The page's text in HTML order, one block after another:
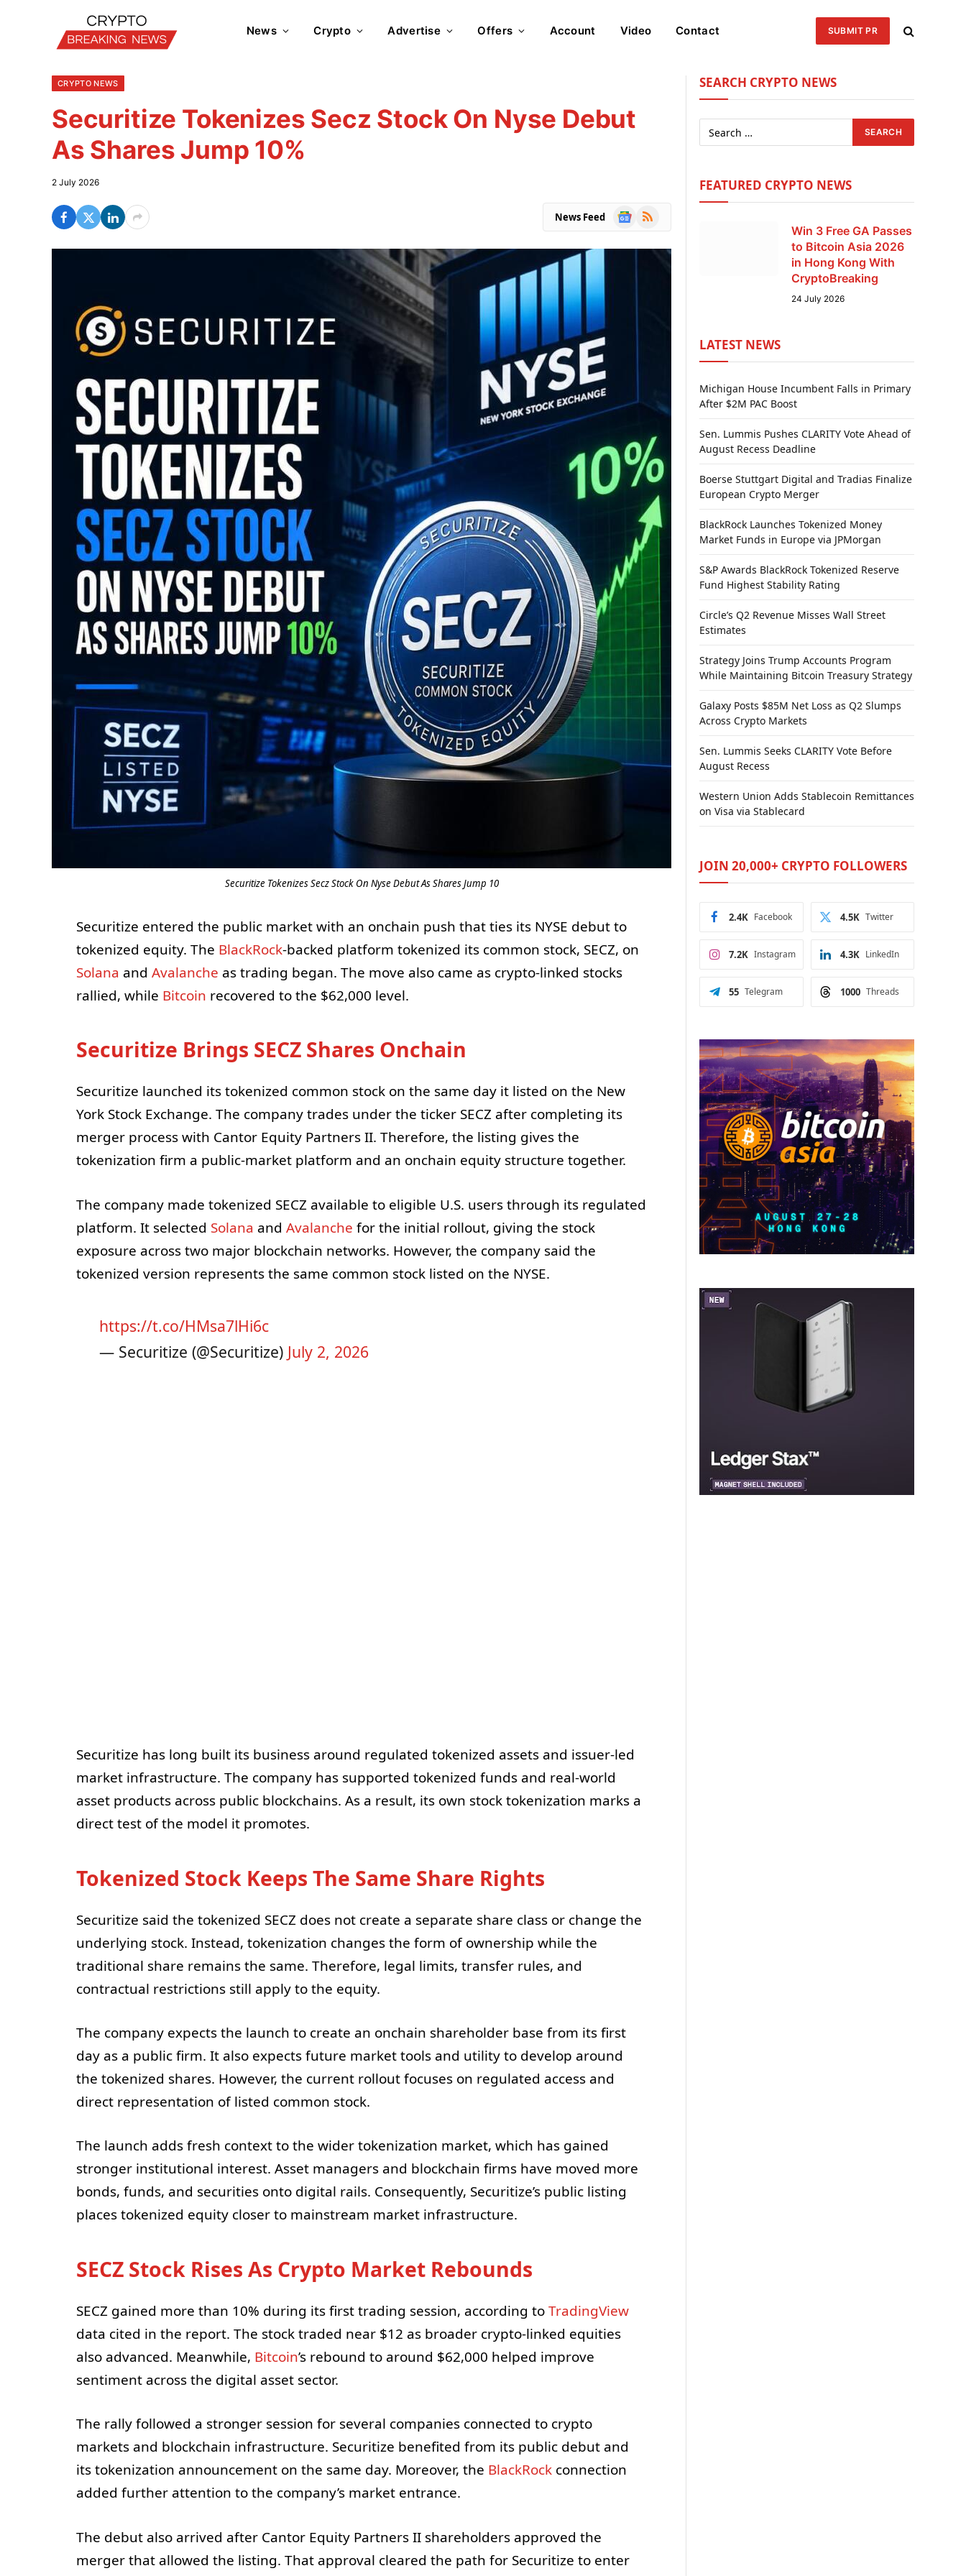
News Crypto Advertise Offers Account Video Contact SUBMIT PR
CRYPTO NEWS
Securitize Tokenizes Secz Stock On Nyse Debut
As Shares Jump 10%
2 July 2026
News Feed
Google
RSS
Securitize Tokenizes Secz Stock On Nyse Debut As Shares Jump 10
Securitize entered the public market with an onchain push that ties its NYSE debut to
tokenized equity. The BlackRock-backed platform tokenized its common stock, SECZ, on
Solana and Avalanche as trading began. The move also came as crypto-linked stocks
rallied, while Bitcoin recovered to the $62,000 level.
Securitize Brings SECZ Shares Onchain
Securitize launched its tokenized common stock on the same day it listed on the New
York Stock Exchange. The company trades under the ticker SECZ after completing its
merger process with Cantor Equity Partners II. Therefore, the listing gives the
tokenization firm a public-market platform and an onchain equity structure together.
The company made tokenized SECZ available to eligible U.S. users through its regulated
platform. It selected Solana and Avalanche for the initial rollout, giving the stock
exposure across two major blockchain networks. However, the company said the
tokenized version represents the same common stock listed on the NYSE.
https://t.co/HMsa7lHi6c
— Securitize (@Securitize) July 2, 2026
Securitize has long built its business around regulated tokenized assets and issuer-led
market infrastructure. The company has supported tokenized funds and real-world
asset products across public blockchains. As a result, its own stock tokenization marks a
direct test of the model it promotes.
Tokenized Stock Keeps The Same Share Rights
Securitize said the tokenized SECZ does not create a separate share class or change the
underlying stock. Instead, tokenization changes the form of ownership while the
traditional share remains the same. Therefore, legal limits, transfer rules, and
contractual restrictions still apply to the equity.
The company expects the launch to create an onchain shareholder base from its first
day as a public firm. It also expects future market tools and utility to develop around
the tokenized shares. However, the current rollout focuses on regulated access and
direct representation of listed common stock.
The launch adds fresh context to the wider tokenization market, which has gained
stronger institutional interest. Asset managers and blockchain firms have moved more
bonds, funds, and securities onto digital rails. Consequently, Securitize’s public listing
places tokenized equity closer to mainstream market infrastructure.
SECZ Stock Rises As Crypto Market Rebounds
SECZ gained more than 10% during its first trading session, according toTradingView
data cited in the report. The stock traded near $12 as broader crypto-linked equities
also advanced. Meanwhile, Bitcoin’s rebound to around $62,000 helped improve
sentiment across the digital asset sector.
The rally followed a stronger session for several companies connected to crypto
markets and blockchain infrastructure. Securitize benefited from its public debut and
its tokenization announcement on the same day. Moreover, the BlackRockconnection
added further attention to the company’s market entrance.
The debut also arrived after Cantor Equity Partners II shareholders approved the
merger that allowed the listing. That approval cleared the path for Securitize to enter
SEARCH CRYPTO NEWS
FEATURED CRYPTO NEWS
Win 3 Free GA Passes
to Bitcoin Asia 2026
in Hong Kong With
CryptoBreaking
24 July 2026
LATEST NEWS
Michigan House Incumbent Falls in Primary
After $2M PAC Boost
Sen. Lummis Pushes CLARITY Vote Ahead of
August Recess Deadline
Boerse Stuttgart Digital and Tradias Finalize
European Crypto Merger
BlackRock Launches Tokenized Money
Market Funds in Europe via JPMorgan
S&P Awards BlackRock Tokenized Reserve
Fund Highest Stability Rating
Circle’s Q2 Revenue Misses Wall Street
Estimates
Strategy Joins Trump Accounts Program
While Maintaining Bitcoin Treasury Strategy
Galaxy Posts $85M Net Loss as Q2 Slumps
Across Crypto Markets
Sen. Lummis Seeks CLARITY Vote Before
August Recess
Western Union Adds Stablecoin Remittances
on Visa via Stablecard
JOIN 20,000+ CRYPTO FOLLOWERS
Facebook
2.4K Twitter
4.5K
Instagram
7.2K LinkedIn
4.3K
Telegram
55 Threads
1000